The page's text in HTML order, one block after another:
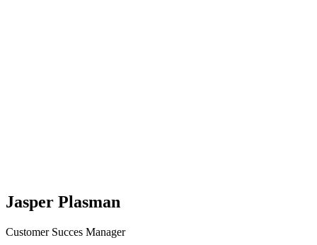
Jasper Plasman
Customer Succes Manager